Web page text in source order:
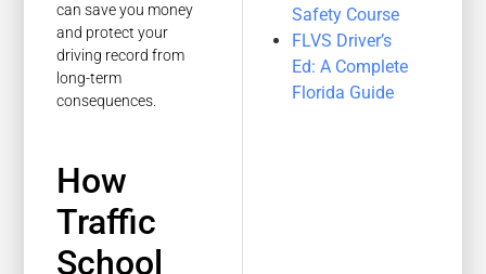
can save you money
and protect your
driving record from
long-term
consequences.
How
Traffic
School
Safety Course
FLVS Driver’s
Ed: A Complete
Florida Guide